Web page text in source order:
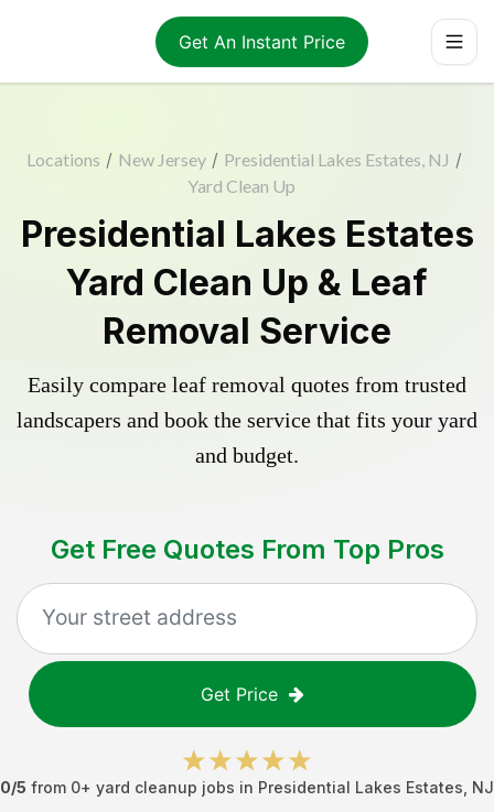
Get An Instant Price
Locations / New Jersey / Presidential Lakes Estates, NJ /
Yard Clean Up
Presidential Lakes Estates
Yard Clean Up & Leaf
Removal Service
Easily compare leaf removal quotes from trusted
landscapers and book the service that fits your yard
and budget.
Get Free Quotes From Top Pros
Get Price
0/5 from 0+ yard cleanup jobs in Presidential Lakes Estates NJ